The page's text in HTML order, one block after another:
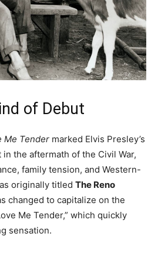
of Debut
Me Tender marked Elvis Presley’s
the aftermath of the Civil War,
family tension, and Western-
originally titled The Reno
changed to capitalize on the
Me Tender,” which quickly
sensation.